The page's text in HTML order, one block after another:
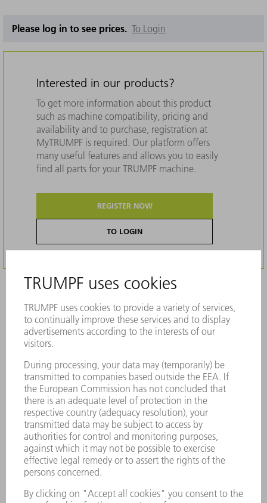
Please log in to see prices. To Login
Interested in our products?
To get more information about this product
such as machine compatibility, pricing and
availability and to purchase, registration at
MyTRUMPF is required. Our platform offers
many useful features and allows you to easily
find all parts for your TRUMPF machine.
REGISTER NOW
TO LOGIN